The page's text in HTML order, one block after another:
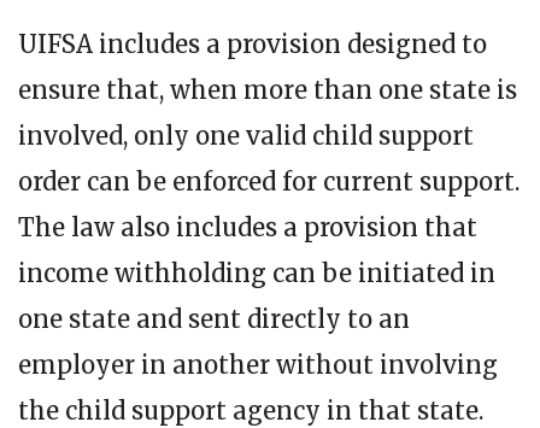
UIFSA includes a provision designed to
ensure that, when more than one state is
involved, only one valid child support
order can be enforced for current support.
The law also includes a provision that
income withholding can be initiated in
one state and sent directly to an
employer in another without involving
the child support agency in that state.